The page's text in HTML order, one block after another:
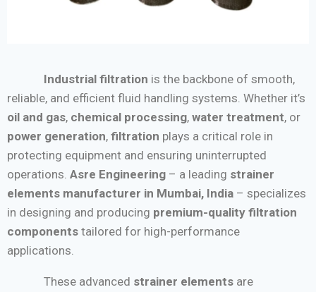
Industrial filtration is the backbone of smooth,
reliable, and efficient fluid handling systems. Whether it’s
oil and gas, chemical processing, water treatment, or
power generation, filtration plays a critical role in
protecting equipment and ensuring uninterrupted
operations. Asre Engineering – a leading strainer
elements manufacturer in Mumbai, India – specializes
in designing and producing premium-quality filtration
components tailored for high-performance
applications.
These advanced strainer elements are